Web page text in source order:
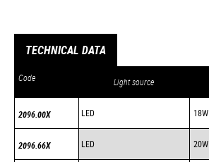
TECHNICAL DATA
Code Light source
2096.00X LED 18W
2096.66X LED 20W